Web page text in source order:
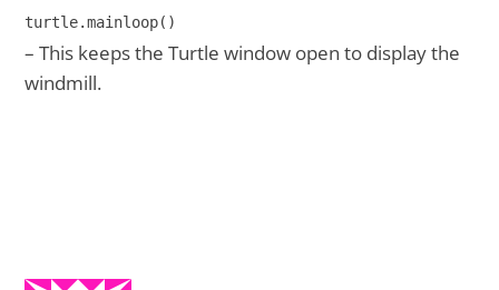
turtle.mainloop()
– This keeps the Turtle window open to display the
windmill.